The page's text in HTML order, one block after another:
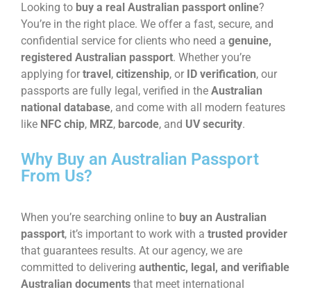
Looking to buy a real Australian passport online?
You’re in the right place. We offer a fast, secure, and
confidential service for clients who need a genuine,
registered Australian passport. Whether you’re
applying for travel, citizenship, or ID verification, our
passports are fully legal, verified in the Australian
national database, and come with all modern features
like NFC chip, MRZ, barcode, and UV security.
Why Buy an Australian Passport
From Us?
When you’re searching online to buy an Australian
passport, it’s important to work with a trusted provider
that guarantees results. At our agency, we are
committed to delivering authentic, legal, and verifiable
Australian documents that meet international